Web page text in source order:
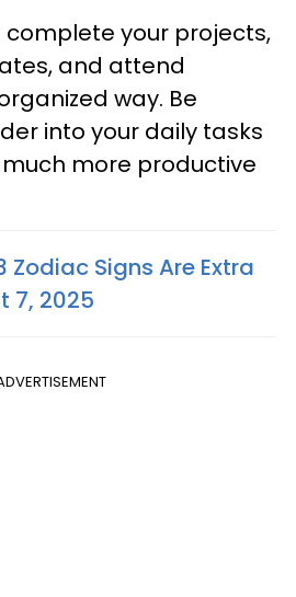
complete your projects,
and attend
way. Be
into your daily tasks
more productive
Zodiac Signs Are Extra
7, 2025